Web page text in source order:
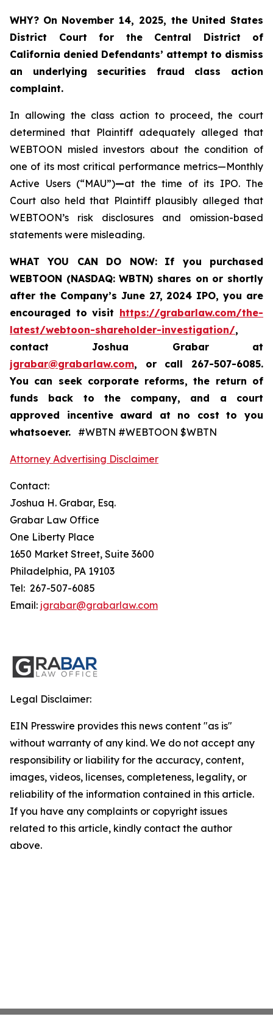
WHY? On November 14, 2025, the United States
District Court for the Central District of
California denied Defendants’ attempt to dismiss
an underlying securities fraud class action
complaint.
In allowing the class action to proceed, the court
determined that Plaintiff adequately alleged that
WEBTOON misled investors about the condition of
one of its most critical performance metrics—Monthly
Active Users (“MAU”)—at the time of its IPO. The
Court also held that Plaintiff plausibly alleged that
WEBTOON’s risk disclosures and omission-based
statements were misleading.
WHAT YOU CAN DO NOW:
If you purchased
WEBTOON (NASDAQ: WBTN) shares on or shortly
after the Company’s June 27, 2024 IPO,you are
encouraged to visit https://grabarlaw.com/the-
latest/webtoon-shareholder-investigation/,
contact Joshua Grabar at
jgrabar@grabarlaw.com, or call 267-507-6085.
You can seek corporate reforms, the return of
funds back to the company, and a court
approved incentive award at no cost to you
whatsoever. #WBTN #WEBTOON $WBTN
Attorney Advertising Disclaimer
Contact:
Joshua H. Grabar, Esq.
Grabar Law Office
One Liberty Place
1650 Market Street, Suite 3600
Philadelphia, PA 19103
Tel: 267-507-6085
Email: jgrabar@grabarlaw.com
Legal Disclaimer:
EIN Presswire provides this news content "as is"
without warranty of any kind. We do not accept any
responsibility or liability for the accuracy, content,
images, videos, licenses, completeness, legality, or
reliability of the information contained in this article.
If you have any complaints or copyright issues
related to this article, kindly contact the author
above.